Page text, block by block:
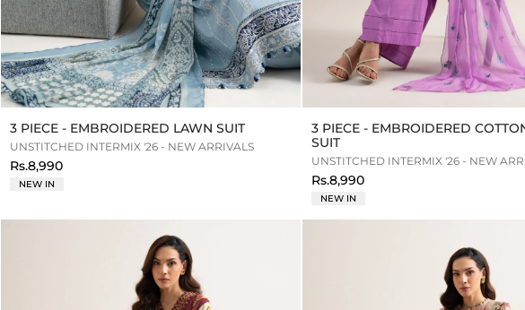
3 PIECE - EMBROIDERED LAWN SUIT
UNSTITCHED INTERMIX '26 - NEW ARRIVALS
Rs.8,990
NEW IN
3 PIECE - EMBROIDERED
SUIT
UNSTITCHED INTERMIX '26 - NEW
Rs.8,990
NEW IN